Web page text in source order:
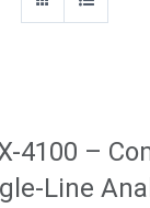
4100 –
Line